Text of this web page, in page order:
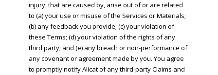
injury, that are caused by, arise out of or are related
to (a) your use or misuse of the Services or Materials;
(b) any feedback you provide; (c) your violation of
these Terms; (d) your violation of the rights of any
third party; and (e) any breach or non-performance of
any covenant or agreement made by you. You agree
to promptly notify Alicat of any third-party Claims and